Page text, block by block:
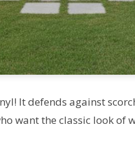
It defends against
want the classic look